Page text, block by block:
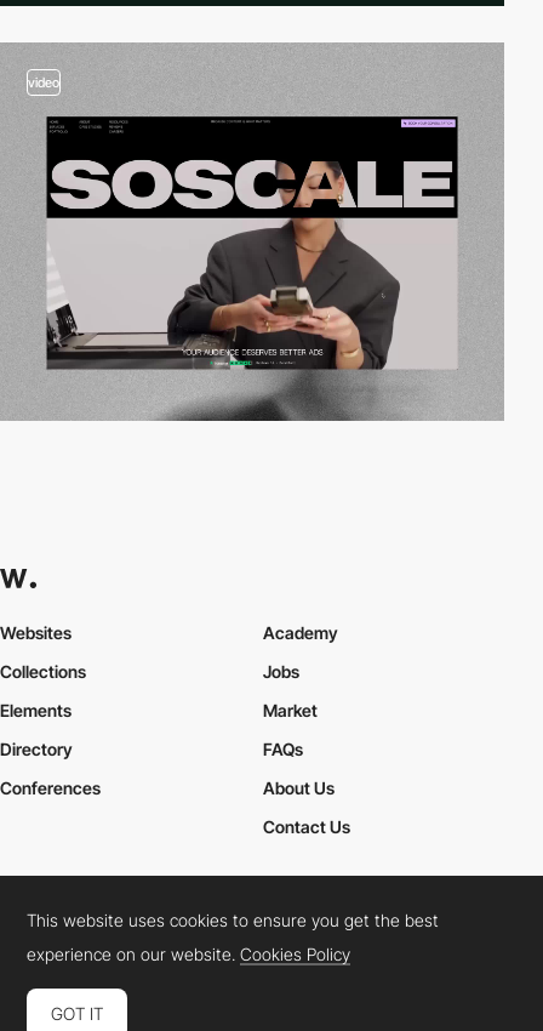
video
Websites
Collections
Elements
Academy
Jobs
Market
Directory
Conferences
FAQs
About Us
Contact Us
Cookies PolicyLegal TermsPrivacy Policy
Connect: InstagramLinkedInTwitterFacebookYouTube
This website uses cookies to ensure you get the best
experience on our website.Cookies Policy
GOT IT